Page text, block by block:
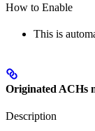
How to Enable
This is
Originated ACHs
Description